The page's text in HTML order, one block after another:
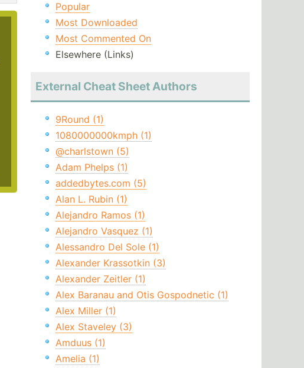
Popular
Most Downloaded
Most Commented On
Elsewhere (Links)
External Cheat Sheet Authors
9Round (1)
1080000000kmph (1)
@charlstown (5)
Adam Phelps (1)
addedbytes.com (5)
Alan L. Rubin (1)
Alejandro Ramos (1)
Alejandro Vasquez (1)
Alessandro Del Sole (1)
Alexander Krassotkin (3)
Alexander Zeitler (1)
Alex Baranau and Otis Gospodnetic (1)
Alex Miller (1)
Alex Staveley (3)
Amduus (1)
Amelia (1)